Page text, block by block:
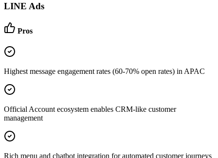
LINE Ads
Pros
Highest message engagement rates (60-70% open rates) in APAC
Official Account ecosystem enables CRM-like customer
management
Rich menu and chatbot integration for automated customer journeys